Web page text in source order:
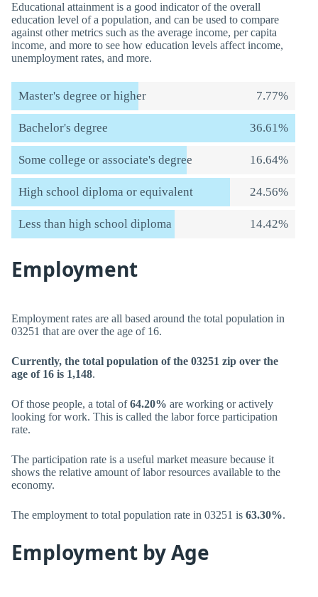
Educational attainment is a good indicator of the overall
education level of a population, and can be used to compare
against other metrics such as the average income, per capita
income, and more to see how education levels affect income,
unemployment rates, and more.
Master's degree or higher 7.77%
Bachelor's degree 36.61%
Some college or associate's degree 16.64%
High school diploma or equivalent 24.56%
Less than high school diploma 14.42%
Employment
Employment rates are all based around the total population in
03251 that are over the age of 16.
Currently, the total population of the 03251 zip over the
age of 16 is 1,148.
Of those people, a total of64.20% are working or actively
looking for work. This is called the labor force participation
rate.
The participation rate is a useful market measure because it
shows the relative amount of labor resources available to the
economy.
The employment to total population rate in 03251 is 63.30%.
Employment by Age